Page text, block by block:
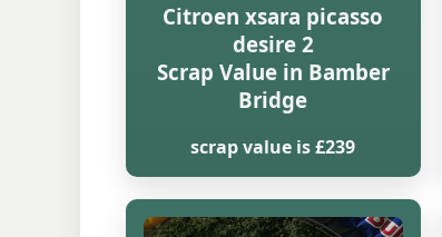
Citroen xsara picasso
desire 2
Scrap Value in Bamber
Bridge
scrap value is £239